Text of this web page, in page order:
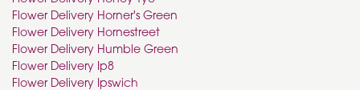
Flower Delivery Horner's Green
Flower Delivery Hornestreet
Flower Delivery Humble Green
Flower Delivery Ip8
Flower Delivery Ipswich